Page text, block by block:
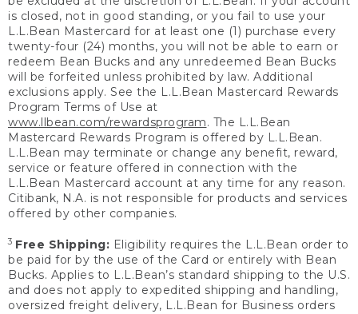
is closed, not in good standing, or you fail to use your
L.L.Bean Mastercard for at least one (1) purchase every
twenty-four (24) months, you will not be able to earn or
redeem Bean Bucks and any unredeemed Bean Bucks
will be forfeited unless prohibited by law. Additional
exclusions apply. See the L.L.Bean Mastercard Rewards
Program Terms of Use at
www.llbean.com/rewardsprogram. The L.L.Bean
Mastercard Rewards Program is offered by L.L.Bean.
L.L.Bean may terminate or change any benefit, reward,
service or feature offered in connection with the
L.L.Bean Mastercard account at any time for any reason.
Citibank, N.A. is not responsible for products and services
offered by other companies.
3 Free Shipping: Eligibility requires the L.L.Bean order to
be paid for by the use of the Card or entirely with Bean
Bucks. Applies to L.L.Bean’s standard shipping to the U.S.
and does not apply to expedited shipping and handling,
oversized freight delivery, L.L.Bean for Business orders